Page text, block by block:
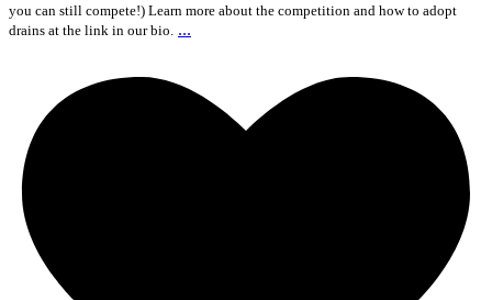
you can still compete!) Learn more about the competition and how to adopt
drains at the link in our bio. ...